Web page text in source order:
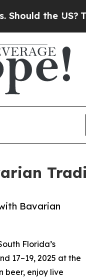
US? The
Bavarian
Florida’s
17–19, 2025 at the
beer, enjoy live